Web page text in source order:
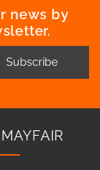
news by
Subscribe